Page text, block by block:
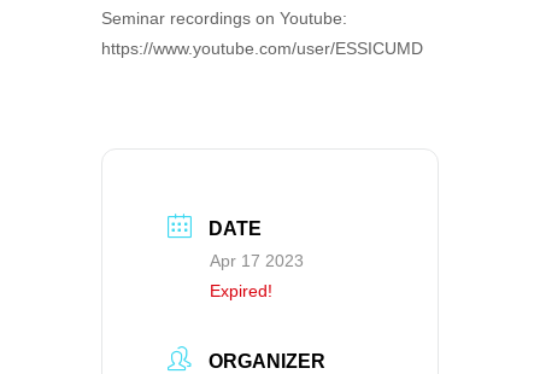
Seminar recordings on Youtube:
https://www.youtube.com/user/ESSICUMD
DATE
Apr 17 2023
Expired!
ORGANIZER